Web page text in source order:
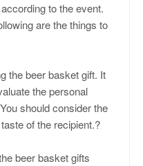
to the event.
are the things to
the beer basket gift. It
the personal
should consider the
of the recipient.?
beer basket gifts